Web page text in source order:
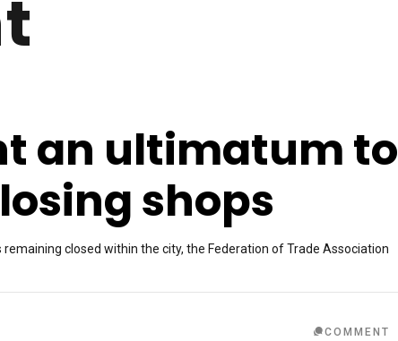
an ultimatum to
shops
closed within the city, the Federation of Trade Association
COMMENT